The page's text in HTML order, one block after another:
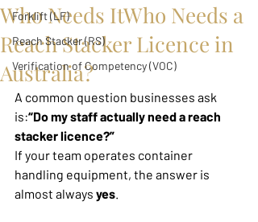
Forklift (LF)
Reach Stacker (RS)
Verification of Competency (VOC)
Who Needs ItWho Needs a
Reach Stacker Licence in
Australia?
A common question businesses ask
is:“Do my staff actually need a reach
stacker licence?”
If your team operates container
handling equipment, the answer is
almost always yes.